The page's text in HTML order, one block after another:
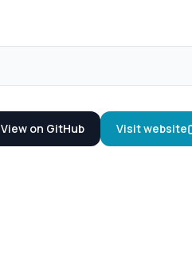
View on GitHub Visit website